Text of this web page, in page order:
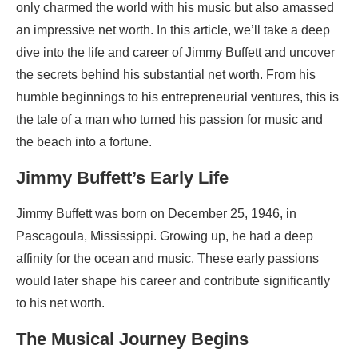
only charmed the world with his music but also amassed
an impressive net worth. In this article, we’ll take a deep
dive into the life and career of Jimmy Buffett and uncover
the secrets behind his substantial net worth. From his
humble beginnings to his entrepreneurial ventures, this is
the tale of a man who turned his passion for music and
the beach into a fortune.
Jimmy Buffett’s Early Life
Jimmy Buffett was born on December 25, 1946, in
Pascagoula, Mississippi. Growing up, he had a deep
affinity for the ocean and music. These early passions
would later shape his career and contribute significantly
to his net worth.
The Musical Journey Begins